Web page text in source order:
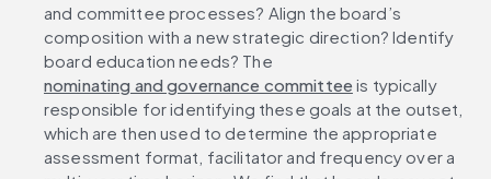
and committee processes? Align the board’s
composition with a new strategic direction? Identify
board education needs? The
nominating and governance committee is typically
responsible for identifying these goals at the outset,
which are then used to determine the appropriate
assessment format, facilitator and frequency over a